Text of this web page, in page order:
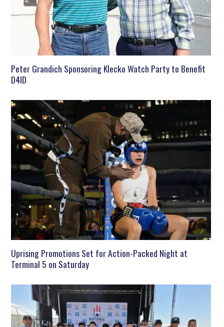
Peter Grandich Sponsoring Klecko Watch Party to Benefit
D4ID
Uprising Promotions Set for Action-Packed Night at
Terminal 5 on Saturday